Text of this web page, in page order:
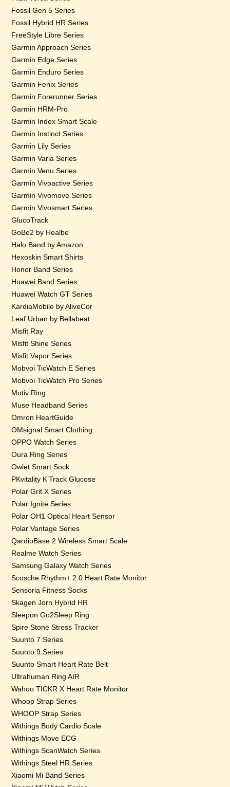
Fossil Gen 5 Series
Fossil Hybrid HR Series
FreeStyle Libre Series
Garmin Approach Series
Garmin Edge Series
Garmin Enduro Series
Garmin Fenix Series
Garmin Forerunner Series
Garmin HRM-Pro
Garmin Index Smart Scale
Garmin Instinct Series
Garmin Lily Series
Garmin Varia Series
Garmin Venu Series
Garmin Vivoactive Series
Garmin Vivomove Series
Garmin Vivosmart Series
GlucoTrack
GoBe2 by Healbe
Halo Band by Amazon
Hexoskin Smart Shirts
Honor Band Series
Huawei Band Series
Huawei Watch GT Series
KardiaMobile by AliveCor
Leaf Urban by Bellabeat
Misfit Ray
Misfit Shine Series
Misfit Vapor Series
Mobvoi TicWatch E Series
Mobvoi TicWatch Pro Series
Motiv Ring
Muse Headband Series
Omron HeartGuide
OMsignal Smart Clothing
OPPO Watch Series
Oura Ring Series
Owlet Smart Sock
PKvitality K’Track Glucose
Polar Grit X Series
Polar Ignite Series
Polar OH1 Optical Heart Sensor
Polar Vantage Series
QardioBase 2 Wireless Smart Scale
Realme Watch Series
Samsung Galaxy Watch Series
Scosche Rhythm+ 2.0 Heart Rate Monitor
Sensoria Fitness Socks
Skagen Jorn Hybrid HR
Sleepon Go2Sleep Ring
Spire Stone Stress Tracker
Suunto 7 Series
Suunto 9 Series
Suunto Smart Heart Rate Belt
Ultrahuman Ring AIR
Wahoo TICKR X Heart Rate Monitor
Whoop Strap Series
WHOOP Strap Series
Withings Body Cardio Scale
Withings Move ECG
Withings ScanWatch Series
Withings Steel HR Series
Xiaomi Mi Band Series